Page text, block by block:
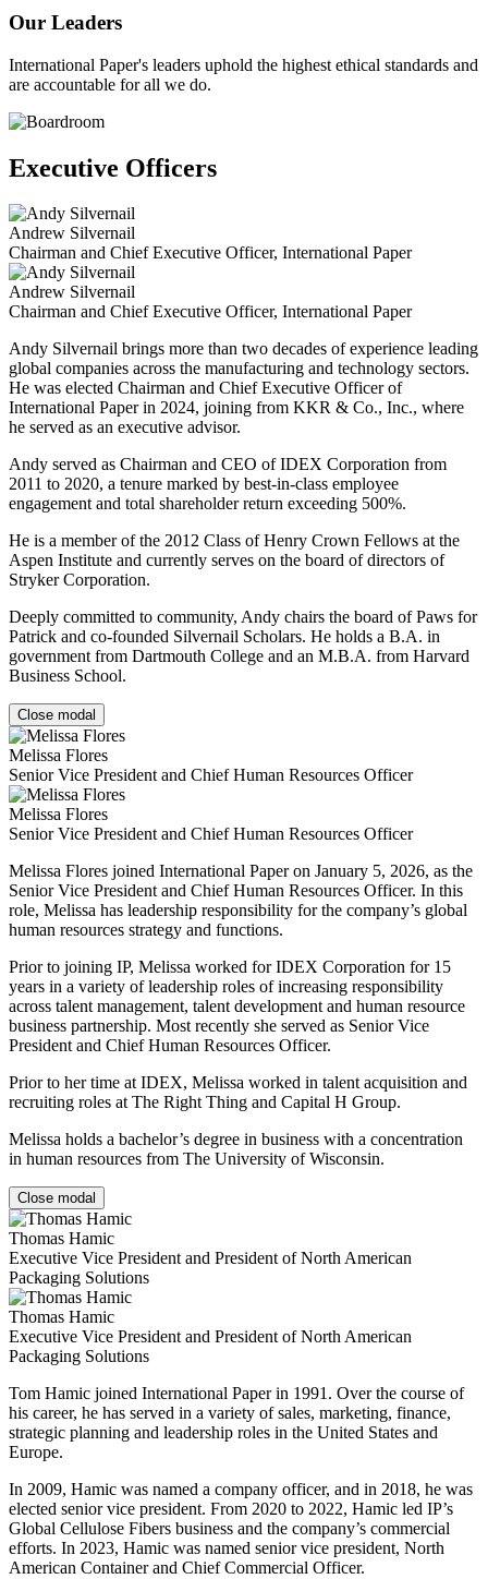
Our Leaders
International Paper's leaders uphold the highest ethical standards and
are accountable for all we do.
Executive Officers
Andrew Silvernail
Chairman and Chief Executive Officer, International Paper
Andrew Silvernail
Chairman and Chief Executive Officer, International Paper
Andy Silvernail brings more than two decades of experience leading
global companies across the manufacturing and technology sectors.
He was elected Chairman and Chief Executive Officer of
International Paper in 2024, joining from KKR & Co., Inc., where
he served as an executive advisor.
Andy served as Chairman and CEO of IDEX Corporation from
2011 to 2020, a tenure marked by best-in-class employee
engagement and total shareholder return exceeding 500%.
He is a member of the 2012 Class of Henry Crown Fellows at the
Aspen Institute and currently serves on the board of directors of
Stryker Corporation.
Deeply committed to community, Andy chairs the board of Paws for
Patrick and co-founded Silvernail Scholars. He holds a B.A. in
government from Dartmouth College and an M.B.A. from Harvard
Business School.
Close modal
Melissa Flores
Senior Vice President and Chief Human Resources Officer
Melissa Flores
Senior Vice President and Chief Human Resources Officer
Melissa Flores joined International Paper on January 5, 2026, as the
Senior Vice President and Chief Human Resources Officer. In this
role, Melissa has leadership responsibility for the company’s global
human resources strategy and functions.
Prior to joining IP, Melissa worked for IDEX Corporation for 15
years in a variety of leadership roles of increasing responsibility
across talent management, talent development and human resource
business partnership. Most recently she served as Senior Vice
President and Chief Human Resources Officer.
Prior to her time at IDEX, Melissa worked in talent acquisition and
recruiting roles at The Right Thing and Capital H Group.
Melissa holds a bachelor’s degree in business with a concentration
in human resources from The University of Wisconsin.
Close modal
Thomas Hamic
Executive Vice President and President of North American
Packaging Solutions
Thomas Hamic
Executive Vice President and President of North American
Packaging Solutions
Tom Hamic joined International Paper in 1991. Over the course of
his career, he has served in a variety of sales, marketing, finance,
strategic planning and leadership roles in the United States and
Europe.
In 2009, Hamic was named a company officer, and in 2018, he was
elected senior vice president. From 2020 to 2022, Hamic led IP’s
Global Cellulose Fibers business and the company’s commercial
efforts. In 2023, Hamic was named senior vice president, North
American Container and Chief Commercial Officer.